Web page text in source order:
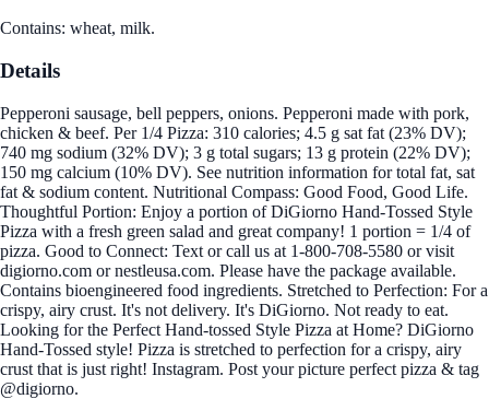
Contains: wheat, milk.
Details
Pepperoni sausage, bell peppers, onions. Pepperoni made with pork,
chicken & beef. Per 1/4 Pizza: 310 calories; 4.5 g sat fat (23% DV);
740 mg sodium (32% DV); 3 g total sugars; 13 g protein (22% DV);
150 mg calcium (10% DV). See nutrition information for total fat, sat
fat & sodium content. Nutritional Compass: Good Food, Good Life.
Thoughtful Portion: Enjoy a portion of DiGiorno Hand-Tossed Style
Pizza with a fresh green salad and great company! 1 portion = 1/4 of
pizza. Good to Connect: Text or call us at 1-800-708-5580 or visit
digiorno.com or nestleusa.com. Please have the package available.
Contains bioengineered food ingredients. Stretched to Perfection: For a
crispy, airy crust. It's not delivery. It's DiGiorno. Not ready to eat.
Looking for the Perfect Hand-tossed Style Pizza at Home? DiGiorno
Hand-Tossed style! Pizza is stretched to perfection for a crispy, airy
crust that is just right! Instagram. Post your picture perfect pizza & tag
@digiorno.